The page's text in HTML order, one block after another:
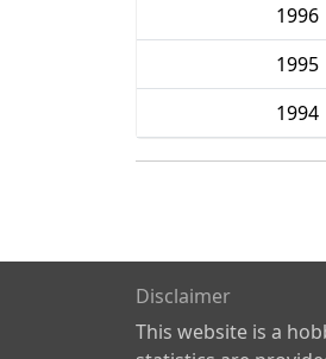
1996
1995
1994
Disclaimer
This website is a